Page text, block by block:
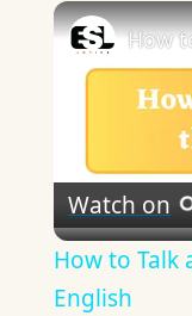
Watch on
How to Talk
English